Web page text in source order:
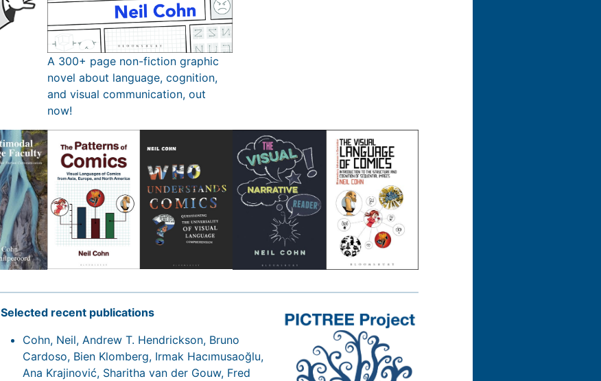
A 300+ page non-fiction graphic
novel about language, cognition,
and visual communication, out
now!
Selected recent publications
Cohn, Neil, Andrew T. Hendrickson, Bruno
Cardoso, Bien Klomberg, Irmak Hacımusaoğlu,
Ana Krajinović, Sharitha van der Gouw, Fred